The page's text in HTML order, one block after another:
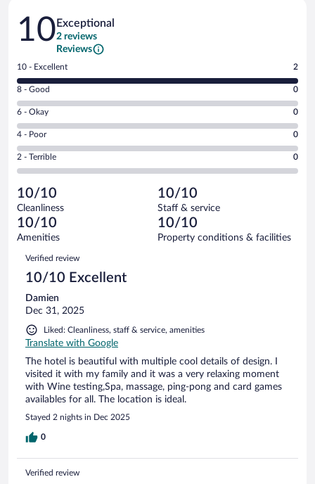
Reviews
10 Exceptional
2 reviews
Reviews
Rating
10
-
Excellent.
out
of
2
reviews
10 - Excellent 2
Rating
8
-
Good.
out
of
reviews
8 - Good 0
Rating
6
-
Okay.
of
2
reviews
6 - Okay 0
Rating
4
-
Poor.
0
out
of
2
reviews
4 - Poor 0
Rating
2
Terrible.
0
out
of
reviews
2 - Terrible 0
10/10
Cleanliness
10/10
Staff & service
10/10
Amenities
10/10
Property conditions & facilities
Reviews
Verified review
10/10 Excellent
Damien
Dec 31, 2025
Liked: Cleanliness, staff & service, amenities
Translate with Google
The hotel is beautiful with multiple cool details of design. I
visited it with my family and it was a very relaxing moment
with Wine testing,Spa, massage, ping-pong and card games
availables for all. The location is ideal.
Stayed 2 nights in Dec 2025
0
Verified review